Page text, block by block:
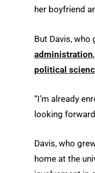
her boyfriend
But Davis, who
administration
political
“I’m already
looking
Davis, who
home at the